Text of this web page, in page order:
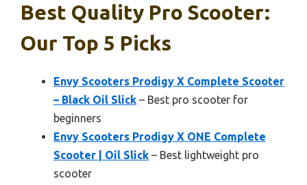
Best Quality Pro Scooter:
Our Top 5 Picks
Envy Scooters Prodigy X Complete Scooter
– Black Oil Slick – Best pro scooter for
beginners
Envy Scooters Prodigy X ONE Complete
Scooter | Oil Slick – Best lightweight pro
scooter